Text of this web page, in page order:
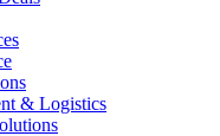
& Logistics